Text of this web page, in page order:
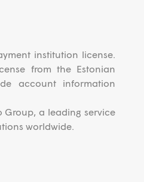
institution license.
from the Estonian
account information
Group, a leading service
worldwide.